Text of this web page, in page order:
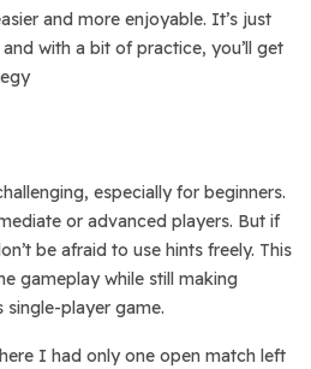
and more enjoyable. It’s just
with a bit of practice, you’ll get
especially for beginners.
or advanced players. But if
be afraid to use hints freely. This
gameplay while still making
player game.
I had only one open match left